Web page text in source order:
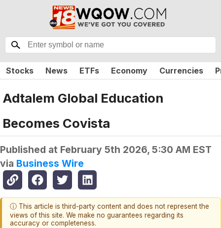
Stocks News ETFs Economy Currencies
Adtalem Global Education
Becomes Covista
Published at February 5th 2026, 5:30 AM EST
via Business Wire
ⓘ This article is third-party content and does not represent the
views of this site. We make no guarantees regarding its
accuracy or completeness.